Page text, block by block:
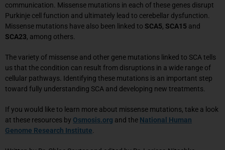
communication. Missense mutations in each of these genes disrupt
Purkinje cell function and ultimately lead to cerebellar dysfunction.
Missense mutations have also been linked to SCA5, SCA15 and
SCA23, among others.
The variety of missense and other gene mutations linked to SCA tells
us that the condition can result from disruptions in a wide range of
cellular pathways. Identifying these mutations is an important step
toward fully understanding SCA and developing new treatments.
If you would like to learn more about missense mutations, take a look
at these resources by Osmosis.org and the National Human
Genome Research Institute